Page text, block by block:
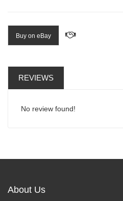
Buy on eBay
REVIEWS
No review found!
About Us